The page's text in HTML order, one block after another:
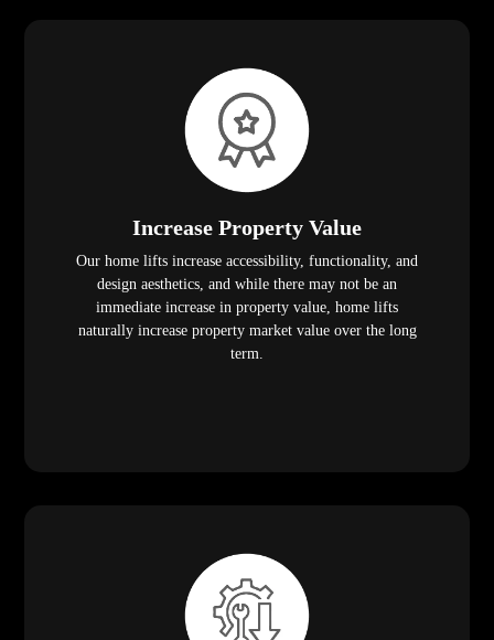
Increase Property Value
Our home lifts increase accessibility, functionality, and
design aesthetics, and while there may not be an
immediate increase in property value, home lifts
naturally increase property market value over the long
term.